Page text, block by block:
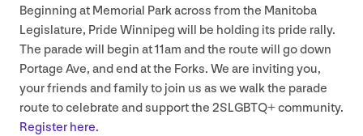
Beginning at Memorial Park across from the Manitoba
Legislature, Pride Winnipeg will be holding its pride rally.
The parade will begin at11am and the route will go down
Portage Ave, and end at the Forks. We are inviting you,
your friends and family to join us as we walk the parade
route to celebrate and support the 2SLGBTQ+ community.
Register here.